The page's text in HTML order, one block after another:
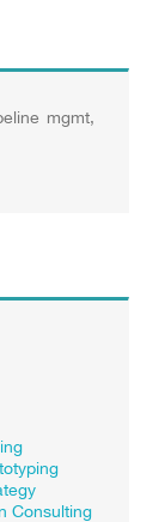
mgmt,
Consulting